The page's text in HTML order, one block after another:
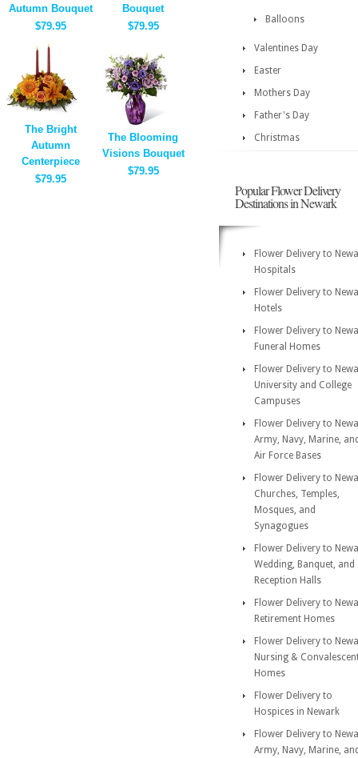
Autumn Bouquet
$79.95
Bouquet
$79.95
The Bright
Autumn
Centerpiece
$79.95
The Blooming
Visions Bouquet
$79.95
Balloons
Valentines Day
Easter
Mothers Day
Father's Day
Christmas
Popular Flower Delivery
Destinations in Newark
Flower Delivery to
Hospitals
Flower Delivery to
Hotels
Flower Delivery to
Funeral Homes
Flower Delivery to
University and College
Campuses
Flower Delivery to
Army, Navy, Marine,
Air Force Bases
Flower Delivery to
Churches, Temples,
Mosques, and
Synagogues
Flower Delivery to
Wedding, Banquet, and
Reception Halls
Flower Delivery to
Retirement Homes
Flower Delivery to
Nursing &
Homes
Flower Delivery to
Hospices in Newark
Flower Delivery to
Army, Navy, Marine,